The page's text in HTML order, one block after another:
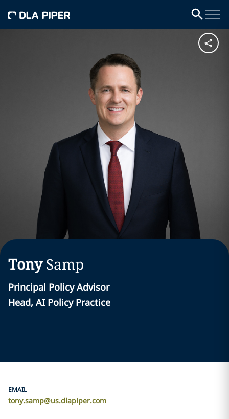
Tony Samp
Principal Policy Advisor
Head, AI Policy Practice
EMAIL
tony.samp@us.dlapiper.com